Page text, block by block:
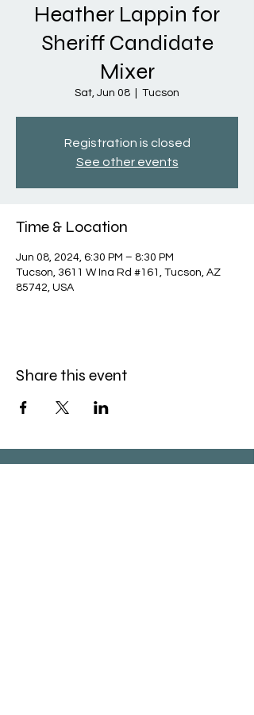
Heather Lappin for
Sheriff Candidate
Mixer
Sat, Jun 08 Tucson
Registration is closed
See other events
Time & Location
Jun 08, 2024, 6:30 PM – 8:30 PM
Tucson, 3611 W Ina Rd #161, Tucson, AZ
85742, USA
Share this event